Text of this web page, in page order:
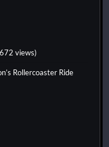
views)
Rollercoaster Ride